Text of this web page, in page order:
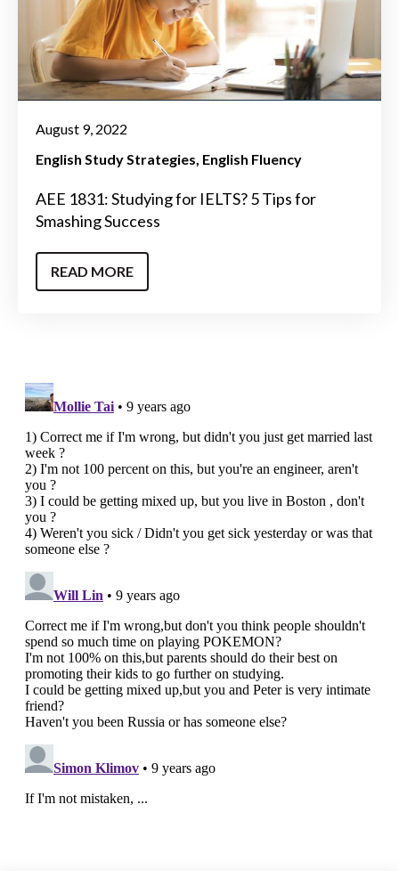
August 9, 2022
English Study Strategies English Fluency
AEE 1831: Studying for IELTS? 5 Tips for
Smashing Success
READ MORE